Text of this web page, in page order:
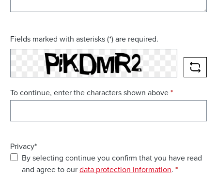
Fields marked with asterisks (*) are required.
To continue, enter the characters shown above*
Privacy*
By selecting continue you confirm that you have read
and agree to ourdata protection information. *